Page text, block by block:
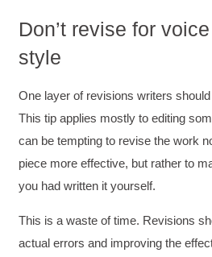
Don’t revise for
style
One layer of revisions writers
This tip applies mostly to editing
can be tempting to revise the work
piece more effective, but rather to
you had written it yourself.
This is a waste of time. Revisions
actual errors and improving the